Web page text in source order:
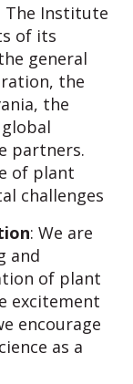
The Institute
of its
general
the
the
partners.
of plant
challenges
: We are
and
of plant
excitement
encourage
as a